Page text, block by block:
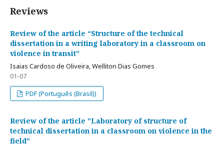
Reviews
Review of the article “Structure of the technical
dissertation in a writing laboratory in a classroom on
violence in transit”
Isaias Cardoso de Oliveira, Welliton Dias Gomes
01-07
PDF (Português (Brasil))
Review of the article "Laboratory of structure of
technical dissertation in a classroom on violence in the
field"